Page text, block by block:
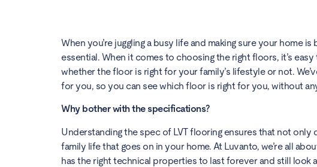
When you’re juggling a busy life and making sure your home
essential. When it comes to choosing the right floors, it’s
whether the floor is right for your family’s lifestyle or not.
for you, so you can see which floor is right for you, without
Why bother with the specifications?
Understanding the spec of LVT flooring ensures that not
family life that goes on in your home. At Luvanto, we’re all
has the right technical properties to last forever and still look